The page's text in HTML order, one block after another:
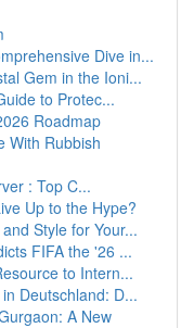
Dive in...
Gem in the Ioni...
to Protec...
Roadmap
With Rubbish
: Top C...
Up to the Hype?
Style for Your...
FIFA the '26 ...
to Intern...
Deutschland: D...
A New